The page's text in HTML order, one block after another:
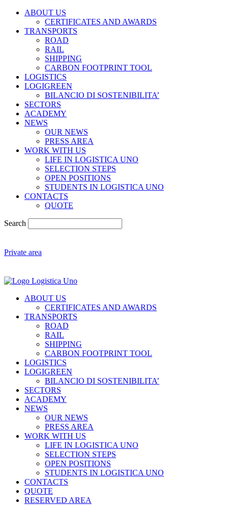
ABOUT US
CERTIFICATES AND AWARDS
TRANSPORTS
ROAD
RAIL
SHIPPING
CARBON FOOTPRINT TOOL
LOGISTICS
LOGIGREEN
BILANCIO DI SOSTENIBILITA’
SECTORS
ACADEMY
NEWS
OUR NEWS
PRESS AREA
WORK WITH US
LIFE IN LOGISTICA UNO
SELECTION STEPS
OPEN POSITIONS
STUDENTS IN LOGISTICA UNO
CONTACTS
QUOTE
Search
Private area
ABOUT US
CERTIFICATES AND AWARDS
TRANSPORTS
ROAD
RAIL
SHIPPING
CARBON FOOTPRINT TOOL
LOGISTICS
LOGIGREEN
BILANCIO DI SOSTENIBILITA’
SECTORS
ACADEMY
NEWS
OUR NEWS
PRESS AREA
WORK WITH US
LIFE IN LOGISTICA UNO
SELECTION STEPS
OPEN POSITIONS
STUDENTS IN LOGISTICA UNO
CONTACTS
QUOTE
RESERVED AREA